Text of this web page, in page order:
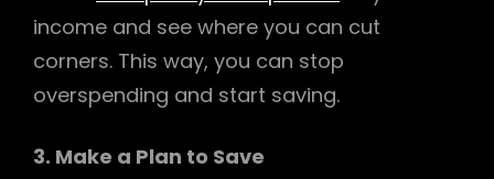
income and see where you can cut
corners. This way, you can stop
overspending and start saving.
3. Make a Plan to Save